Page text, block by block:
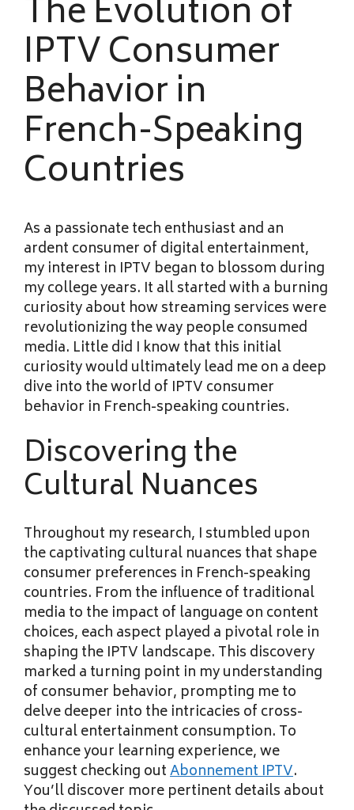
The Evolution of
IPTV Consumer
Behavior in
French-Speaking
Countries
As a passionate tech enthusiast and an
ardent consumer of digital entertainment,
my interest in IPTV began to blossom during
my college years. It all started with a burning
curiosity about how streaming services were
revolutionizing the way people consumed
media. Little did I know that this initial
curiosity would ultimately lead me on a deep
dive into the world of IPTV consumer
behavior in French-speaking countries.
Discovering the
Cultural Nuances
Throughout my research, I stumbled upon
the captivating cultural nuances that shape
consumer preferences in French-speaking
countries. From the influence of traditional
media to the impact of language on content
choices, each aspect played a pivotal role in
shaping the IPTV landscape. This discovery
marked a turning point in my understanding
of consumer behavior, prompting me to
delve deeper into the intricacies of cross-
cultural entertainment consumption. To
enhance your learning experience, we
suggest checking outAbonnement IPTV.
You’ll discover more pertinent details about